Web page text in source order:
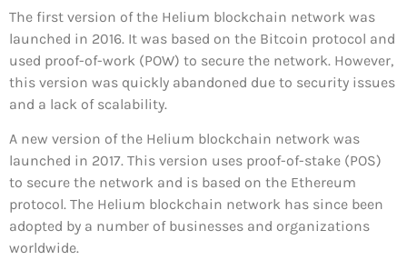
The first version of the Helium blockchain network was
launched in 2016. It was based on the Bitcoin protocol and
used proof-of-work (POW) to secure the network. However,
this version was quickly abandoned due to security issues
and a lack of scalability.
A new version of the Helium blockchain network was
launched in 2017. This version uses proof-of-stake (POS)
to secure the network and is based on the Ethereum
protocol. The Helium blockchain network has since been
adopted by a number of businesses and organizations
worldwide.